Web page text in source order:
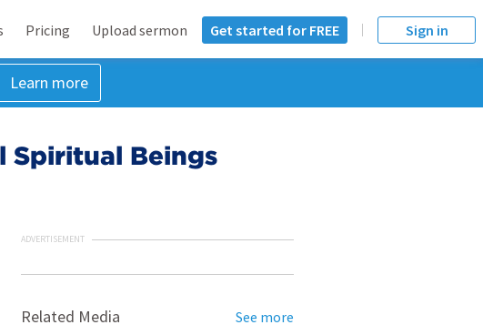
Pricing Upload sermon Get started for FREE Sign in
Learn more
Spiritual Beings
ADVERTISEMENT
Related Media See more